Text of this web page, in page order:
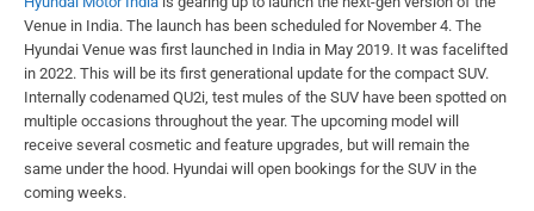
Venue in India. The launch has been scheduled for November 4. The
Hyundai Venue was first launched in India in May 2019. It was facelifted
in 2022. This will be its first generational update for the compact SUV.
Internally codenamed QU2i, test mules of the SUV have been spotted on
multiple occasions throughout the year. The upcoming model will
receive several cosmetic and feature upgrades, but will remain the
same under the hood. Hyundai will open bookings for the SUV in the
coming weeks.